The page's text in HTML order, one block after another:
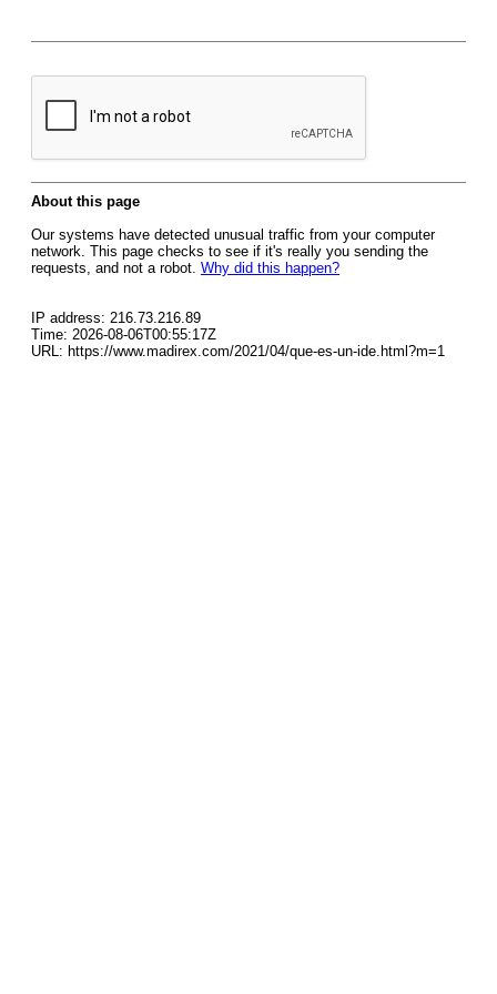
About this page
Our systems have detected unusual traffic from your computer
network. This page checks to see if it's really you sending the
requests, and not a robot. Why did this happen?
IP address: 216.73.216.89
Time: 2026-08-06T00:55:17Z
URL: https://www.madirex.com/2021/04/que-es-un-ide.html?m=1